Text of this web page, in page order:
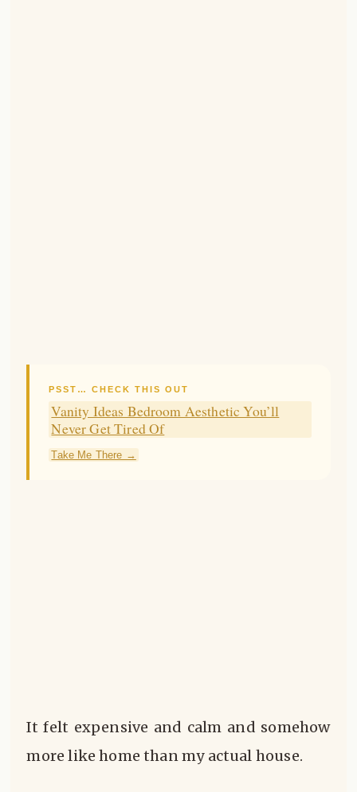
PSST… CHECK THIS OUT
Vanity Ideas Bedroom Aesthetic You’ll
Never Get Tired Of
Take Me There →
It felt expensive and calm and somehow
more like home than my actual house.